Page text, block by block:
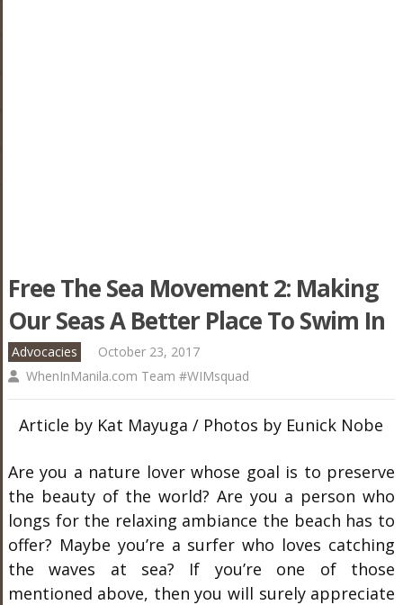
Free The Sea Movement 2: Making
Our Seas A Better Place To Swim In
Advocacies
October 23, 2017
WhenInManila.com Team #WIMsquad
Article by Kat Mayuga / Photos by Eunick Nobe
Are you a nature lover whose goal is to preserve
the beauty of the world? Are you a person who
longs for the relaxing ambiance the beach has to
offer? Maybe you’re a surfer who loves catching
the waves at sea? If you’re one of those
mentioned above, then you will surely appreciate